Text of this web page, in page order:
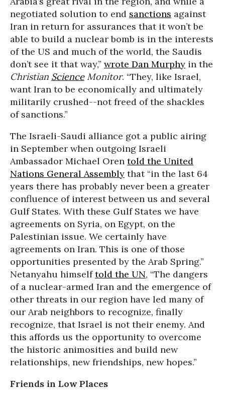
negotiated solution to end sanctions against
Iran in return for assurances that it won’t be
able to build a nuclear bomb is in the interests
of the US and much of the world, the Saudis
don’t see it that way,” wrote Dan Murphy in the
Christian ScienceMonitor. “They, like Israel,
want Iran to be economically and ultimately
militarily crushed--not freed of the shackles
of sanctions.”
The Israeli-Saudi alliance got a public airing
in September when outgoing Israeli
Ambassador Michael Oren told the United
Nations General Assembly that “in the last 64
years there has probably never been a greater
confluence of interest between us and several
Gulf States. With these Gulf States we have
agreements on Syria, on Egypt, on the
Palestinian issue. We certainly have
agreements on Iran. This is one of those
opportunities presented by the Arab Spring.”
Netanyahu himselftold the UN, “The dangers
of a nuclear-armed Iran and the emergence of
other threats in our region have led many of
our Arab neighbors to recognize, finally
recognize, that Israel is not their enemy. And
this affords us the opportunity to overcome
the historic animosities and build new
relationships, new friendships, new hopes.”
Friends in Low Places